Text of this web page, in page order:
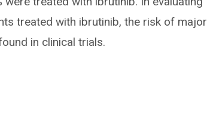
treated with ibrutinib, the risk of major
in clinical trials.